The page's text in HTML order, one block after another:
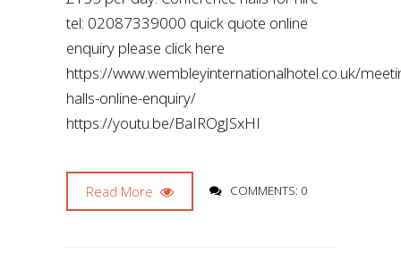
tel: 02087339000 quick quote online
enquiry please click here
https://www.wembleyinternationalhotel.co.uk/
halls-online-enquiry/
https://youtu.be/BaIROgJSxHI
Read More COMMENTS: 0